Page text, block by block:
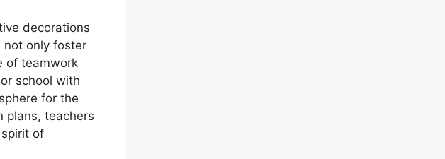
decorations
not only foster
of teamwork
school with
for the
plans, teachers
of